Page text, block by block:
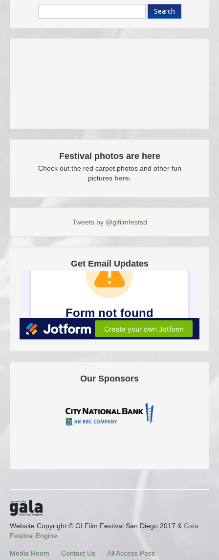
Search
Festival photos are here
Check out the red carpet photos and other fun
pictures here.
Tweets by @gifilmfestsd
Get Email Updates
Our Sponsors
Website Copyright © GI Film Festival San Diego 2017 & Gala
Festival Engine
Media Room Contact Us All Access Pass